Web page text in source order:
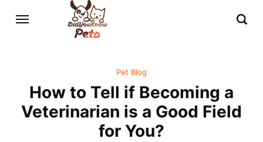
Pet Blog
How to Tell if Becoming a
Veterinarian is a Good Field
for You?